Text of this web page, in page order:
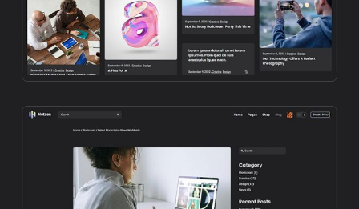
Preview